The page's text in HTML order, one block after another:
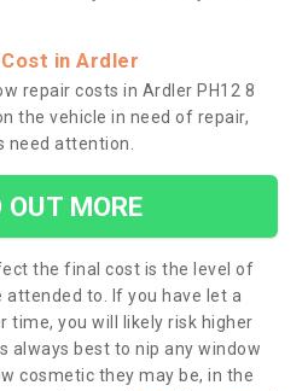
in Ardler
repair costs in Ardler PH12 8
the vehicle in need of repair,
need attention.
OUT MORE
the final cost is the level of
attended to. If you have let a
time, you will likely risk higher
always best to nip any window
cosmetic they may be, in the